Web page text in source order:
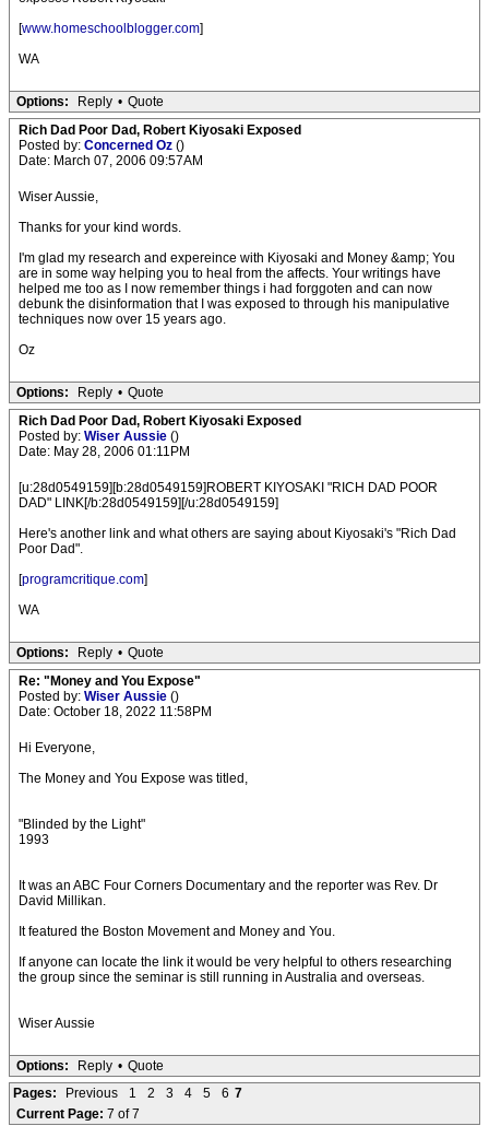
[www.homeschoolblogger.com]
WA
Options: Reply • Quote
Rich Dad Poor Dad, Robert Kiyosaki Exposed
Posted by: Concerned Oz ()
Date: March 07, 2006 09:57AM
Wiser Aussie,
Thanks for your kind words.
I'm glad my research and expereince with Kiyosaki and Money &amp; You
are in some way helping you to heal from the affects. Your writings have
helped me too as I now remember things i had forggoten and can now
debunk the disinformation that I was exposed to through his manipulative
techniques now over 15 years ago.
Oz
Options: Reply • Quote
Rich Dad Poor Dad, Robert Kiyosaki Exposed
Posted by: Wiser Aussie ()
Date: May 28, 2006 01:11PM
[u:28d0549159][b:28d0549159]ROBERT KIYOSAKI "RICH DAD POOR
DAD" LINK[/b:28d0549159][/u:28d0549159]
Here's another link and what others are saying about Kiyosaki's "Rich Dad
Poor Dad".
[programcritique.com]
WA
Options: Reply • Quote
Re: "Money and You Expose"
Posted by: Wiser Aussie ()
Date: October 18, 2022 11:58PM
Hi Everyone,
The Money and You Expose was titled,
"Blinded by the Light"
1993
It was an ABC Four Corners Documentary and the reporter was Rev. Dr
David Millikan.
It featured the Boston Movement and Money and You.
If anyone can locate the link it would be very helpful to others researching
the group since the seminar is still running in Australia and overseas.
Wiser Aussie
Options: Reply • Quote
Pages:
Previous 1 2 3 4 5 6 7
Current Page: 7 of 7